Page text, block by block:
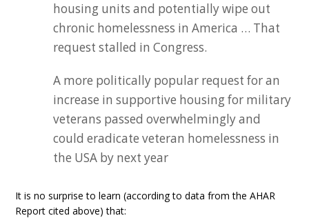
housing units and potentially wipe out
chronic homelessness in America … That
request stalled in Congress.
A more politically popular request for an
increase in supportive housing for military
veterans passed overwhelmingly and
could eradicate veteran homelessness in
the USA by next year
It is no surprise to learn (according to data from the AHAR
Report cited above) that: